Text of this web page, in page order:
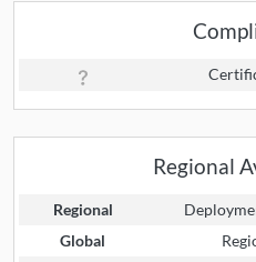
Regional
Regional
Global